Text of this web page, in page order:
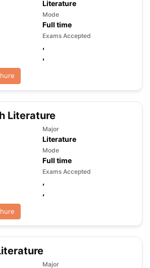
Literature
Mode
Full time
Exams Accepted
,
,
Literature
Major
Literature
Mode
Full time
Exams Accepted
,
,
Major